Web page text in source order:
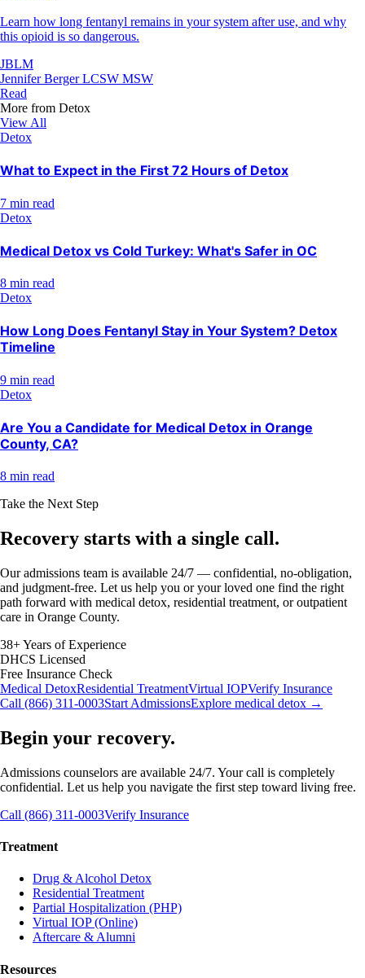
Learn how long fentanyl remains in your system after use, and why
this opioid is so dangerous.
JBLM
Jennifer Berger LCSW MSW
Read
More from Detox
View All
Detox
What to Expect in the First 72 Hours of Detox
7 min read
Detox
Medical Detox vs Cold Turkey: What's Safer in OC
8 min read
Detox
How Long Does Fentanyl Stay in Your System? Detox
Timeline
9 min read
Detox
Are You a Candidate for Medical Detox in Orange
County, CA?
8 min read
Take the Next Step
Recovery starts with a single call.
Our admissions team is available 24/7 — confidential, no-obligation,
and judgment-free. Let us help you or your loved one find the right
path forward with medical detox, residential treatment, or outpatient
care in Orange County.
38+ Years of Experience
DHCS Licensed
Free Insurance Check
Medical DetoxResidential TreatmentVirtual IOPVerify Insurance
Call (866) 311-0003Start AdmissionsExplore medical detox →
Begin your recovery.
Admissions counselors are available 24/7. Your call is completely
confidential. Let us help you navigate the first step toward living free.
Call (866) 311-0003Verify Insurance
Treatment
Drug & Alcohol Detox
Residential Treatment
Partial Hospitalization (PHP)
Virtual IOP (Online)
Aftercare & Alumni
Resources